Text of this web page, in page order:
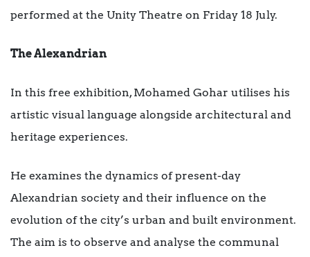
performed at the Unity Theatre on Friday 18 July.
The Alexandrian
In this free exhibition, Mohamed Gohar utilises his
artistic visual language alongside architectural and
heritage experiences.
He examines the dynamics of present-day
Alexandrian society and their influence on the
evolution of the city’s urban and built environment.
The aim is to observe and analyse the communal